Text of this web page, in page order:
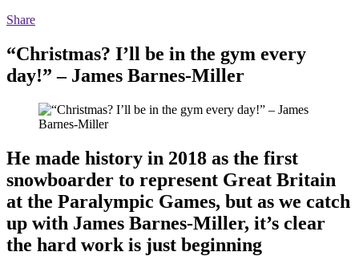
Share
“Christmas? I’ll be in the gym every
day!” – James Barnes-Miller
He made history in 2018 as the first
snowboarder to represent Great Britain
at the Paralympic Games, but as we catch
up with James Barnes-Miller, it’s clear
the hard work is just beginning